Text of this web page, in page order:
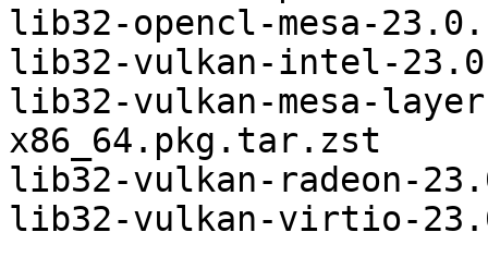
lib32-opencl-mesa-
lib32-vulkan-intel-
lib32-vulkan-mesa-
x86_64.pkg.tar.zst
lib32-vulkan-radeon-
lib32-vulkan-virtio-